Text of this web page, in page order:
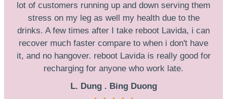
lot of customers running up and down serving them
stress on my leg as well my health due to the
drinks. A few times after I take reboot Lavida, i can
recover much faster compare to when i don't have
it, and no hangover. reboot Lavida is really good for
recharging for anyone who work late.
L. Dung . Bing Duong